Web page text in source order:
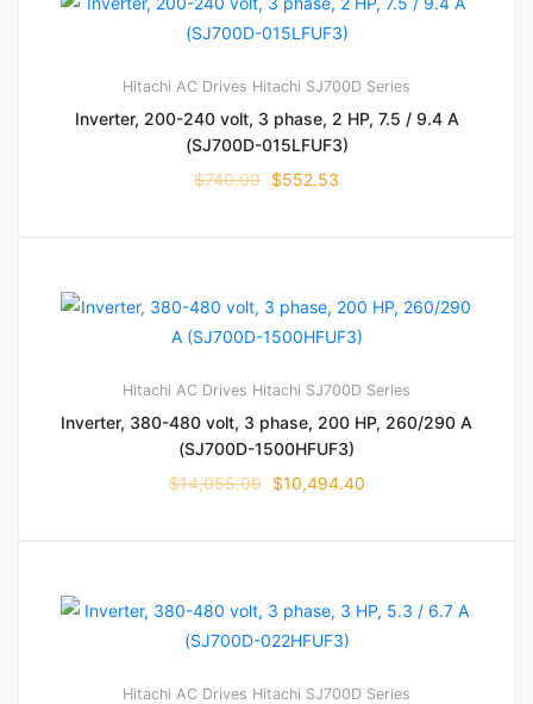
Hitachi AC Drives Hitachi SJ700D Series
Inverter, 200-240 volt, 3 phase, 2 HP, 7.5 / 9.4 A
(SJ700D-015LFUF3)
$740.00 $552.53
Hitachi AC Drives Hitachi SJ700D Series
Inverter, 380-480 volt, 3 phase, 200 HP, 260/290 A
(SJ700D-1500HFUF3)
$14,055.00 $10,494.40
Hitachi AC Drives Hitachi SJ700D Series